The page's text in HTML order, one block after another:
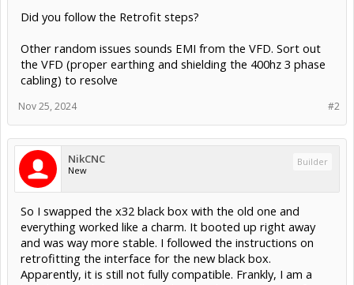
Did you follow the Retrofit steps?
Other random issues sounds EMI from the VFD. Sort out
the VFD (proper earthing and shielding the 400hz 3 phase
cabling) to resolve
#2
Nov 25, 2024
NikCNC
New
Builder
So I swapped the x32 black box with the old one and
everything worked like a charm. It booted up right away
and was way more stable. I followed the instructions on
retrofitting the interface for the new black box.
Apparently, it is still not fully compatible. Frankly, I am a